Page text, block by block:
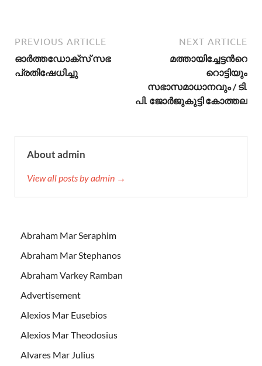
PREVIOUS ARTICLE
ഓര്‍ത്തഡോക്സ് സഭ
പ്രതിഷേധിച്ചു
NEXT ARTICLE
മത്തായിച്ചേട്ടന്‍റെ
റൊട്ടിയും
സഭാസമാധാനവും / ടി.
പി. ജോര്‍ജുകുട്ടി കോത്തല
About admin
View all posts by admin →
Abraham Mar Seraphim
Abraham Mar Stephanos
Abraham Varkey Ramban
Advertisement
Alexios Mar Eusebios
Alexios Mar Theodosius
Alvares Mar Julius